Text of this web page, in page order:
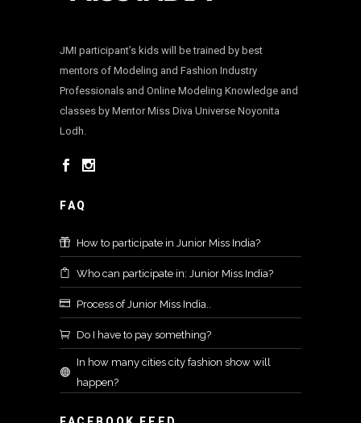
JMI participant’s kids will be trained by best
mentors of Modeling and Fashion Industry
Professionals and Online Modeling Knowledge and
classes by Mentor Miss Diva Universe Noyonita
Lodh.
FAQ
How to participate in Junior Miss India?
Who can participate in: Junior Miss India?
Process of Junior Miss India..
Do I have to pay something?
In how many cities city fashion show will
happen?